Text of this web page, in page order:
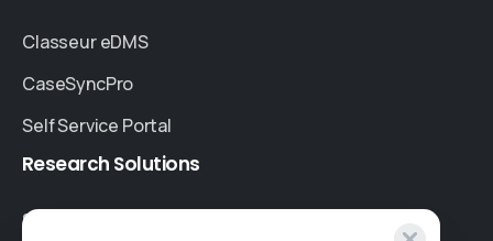
Classeur eDMS
CaseSyncPro
Self Service Portal
Research Solutions
Specialised Research